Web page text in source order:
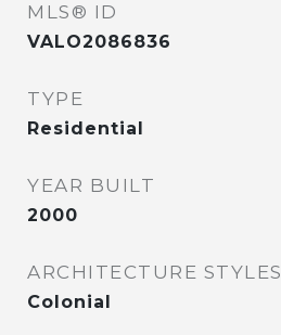
MLS® ID
VALO2086836
TYPE
Residential
YEAR BUILT
2000
ARCHITECTURE STYLES
Colonial